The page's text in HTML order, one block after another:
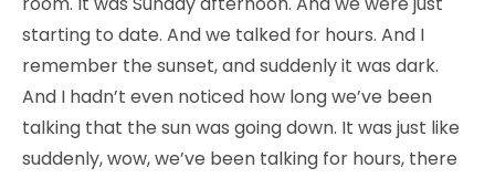
starting to date. And we talked for hours. And I
remember the sunset, and suddenly it was dark.
And I hadn’t even noticed how long we’ve been
talking that the sun was going down. It was just like
suddenly, wow, we’ve been talking for hours, there